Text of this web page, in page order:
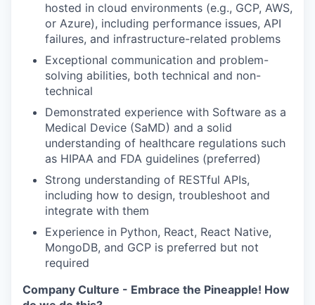
hosted in cloud environments (e.g., GCP, AWS,
or Azure), including performance issues, API
failures, and infrastructure-related problems
Exceptional communication and problem-
solving abilities, both technical and non-
technical
Demonstrated experience with Software as a
Medical Device (SaMD) and a solid
understanding of healthcare regulations such
as HIPAA and FDA guidelines (preferred)
Strong understanding of RESTful APIs,
including how to design, troubleshoot and
integrate with them
Experience in Python, React, React Native,
MongoDB, and GCP is preferred but not
required
Company Culture - Embrace the Pineapple! How